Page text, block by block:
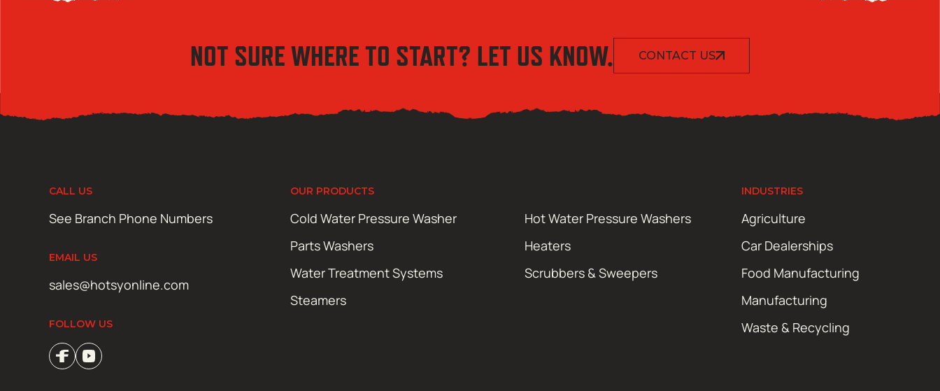
NOT SURE WHERE TO START? LET US KNOW. CONTACT US
CALL US
See Branch Phone Numbers
EMAIL US
sales@hotsyonline.com
FOLLOW US
OUR PRODUCTS
Cold Water Pressure Washer
Hot Water Pressure Washers
Parts Washers
Heaters
Water Treatment Systems
Scrubbers & Sweepers
Steamers
INDUSTRIES
Agriculture
Car Dealerships
Food Manufacturing
Manufacturing
Waste & Recycling